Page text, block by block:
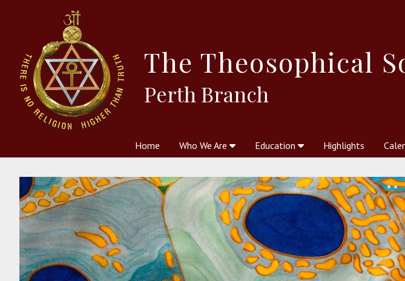
The Theosophical
Perth Branch
Home Who We Are Education Highlights